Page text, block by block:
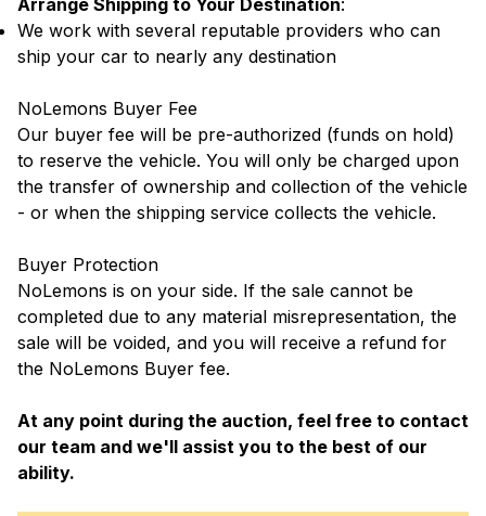
Arrange Shipping to Your Destination:
We work with several reputable providers who can
ship your car to nearly any destination
NoLemons Buyer Fee
Our buyer fee will be pre-authorized (funds on hold)
to reserve the vehicle. You will only be charged upon
the transfer of ownership and collection of the vehicle
- or when the shipping service collects the vehicle.
Buyer Protection
NoLemons is on your side. If the sale cannot be
completed due to any material misrepresentation, the
sale will be voided, and you will receive a refund for
the NoLemons Buyer fee.
At any point during the auction, feel free to contact
our team and we'll assist you to the best of our
ability.